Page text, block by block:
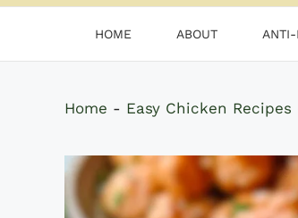
HOME ABOUT ANTI-
Home - Easy Chicken Recipes